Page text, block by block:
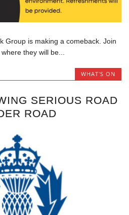
Group is making a comeback. Join
they will be...
WHAT'S ON
SERIOUS ROAD
ROAD